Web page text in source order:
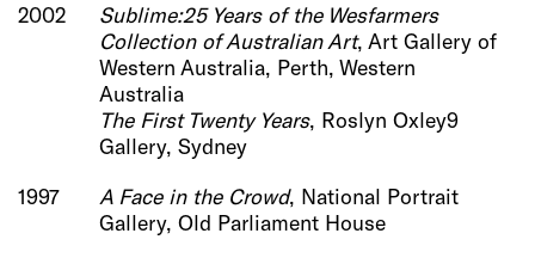
2002
Sublime:25 Years of the Wesfarmers
Collection of Australian Art, Art Gallery of
Western Australia, Perth, Western
Australia
The First Twenty Years, Roslyn Oxley9
Gallery, Sydney
1997
A Face in the Crowd, National Portrait
Gallery, Old Parliament House